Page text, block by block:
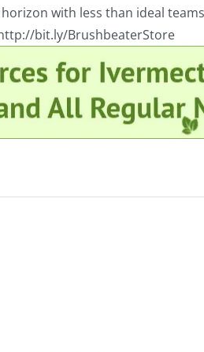
with less than ideal
bit.ly/BrushbeaterStore